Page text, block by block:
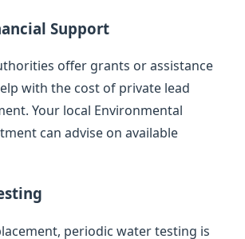
Support
offer grants or assistance
with the cost of private lead
Your local Environmental
can advise on available
periodic water testing is